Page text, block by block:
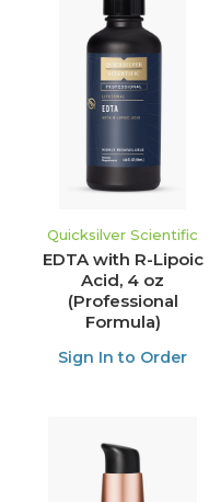
Quicksilver Scientific
EDTA with R-Lipoic
Acid, 4 oz
(Professional
Formula)
Sign In to Order